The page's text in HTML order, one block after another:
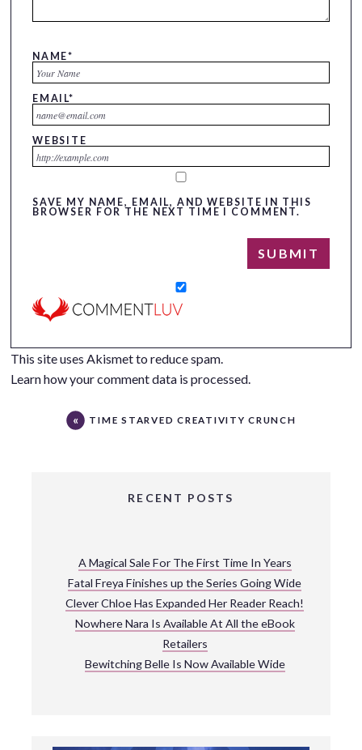
NAME*
EMAIL*
WEBSITE
SAVE MY NAME, EMAIL, AND WEBSITE IN THIS
BROWSER FOR THE NEXT TIME I COMMENT.
This site uses Akismet to reduce spam.
Learn how your comment data is processed.
TIME STARVED CREATIVITY CRUNCH
RECENT POSTS
A Magical Sale For The First Time In Years
Fatal Freya Finishes up the Series Going Wide
Clever Chloe Has Expanded Her Reader Reach!
Nowhere Nara Is Available At All the eBook
Retailers
Bewitching Belle Is Now Available Wide